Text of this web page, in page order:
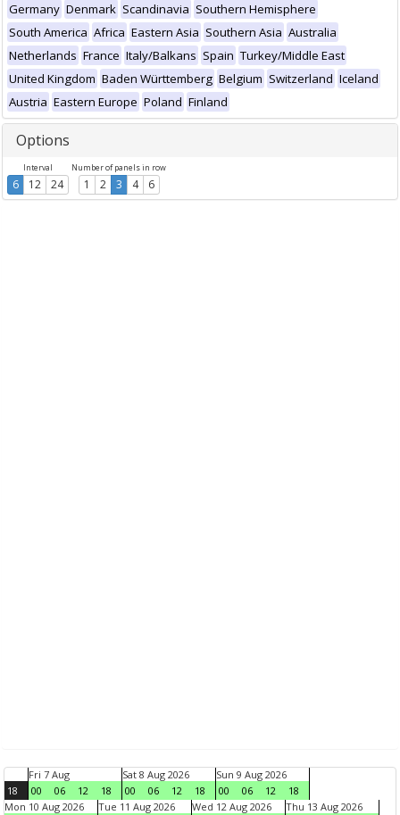
Germany Denmark Scandinavia Southern Hemisphere
South America Africa Eastern Asia Southern Asia Australia
Netherlands France Italy/Balkans Spain Turkey/Middle East
United Kingdom Baden Württemberg Belgium Switzerland Iceland
Austria Eastern Europe Poland Finland
Options
Interval
6 12 24
Number of panels in row
1 2 3 4 6
18
Fri 7 Aug
00
06 12 18
Sat 8 Aug 2026
00
06 12 18
Sun 9 Aug 2026
00
06 12
18
Mon 10 Aug 2026
Tue 11 Aug 2026 Wed 12 Aug 2026 Thu 13 Aug 2026